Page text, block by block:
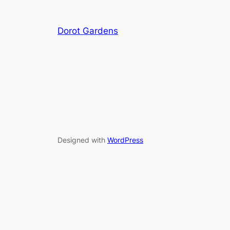
Dorot Gardens
Designed with WordPress